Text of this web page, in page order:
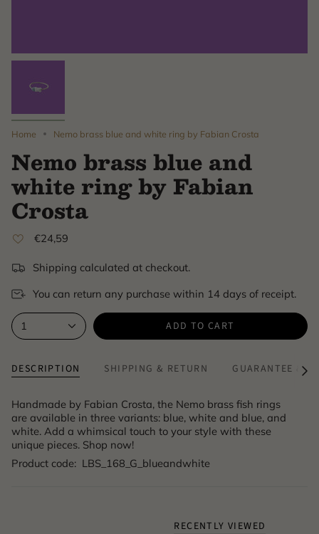
Home Nemo brass blue and white ring by Fabian Crosta
Nemo brass blue and
white ring by Fabian
Crosta
€24,59
Shipping calculated at checkout.
You can return any purchase within 14 days of receipt.
1 ADD TO CART
DESCRIPTION SHIPPING & RETURN GUARANTEE &See
Handmade by Fabian Crosta, the Nemo brass fish rings
are available in three variants: blue, white and blue, and
white. Add a whimsical touch to your style with these
unique pieces. Shop now!
Product code: LBS_168_G_blueandwhite
RECENTLY VIEWED